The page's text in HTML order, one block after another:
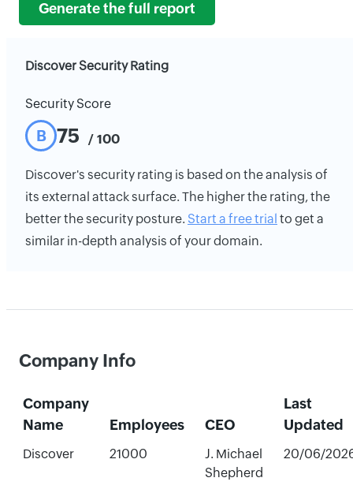
Generate the full report
Discover Security Rating
Security Score
B 75 / 100
Discover's security rating is based on the analysis of
its external attack surface. The higher the rating, the
better the security posture. Start a free trial to get a
similar in-depth analysis of your domain.
Company Info
Company
Name
Employees CEO
Last
Updated
Discover 21000
J. Michael
Shepherd
20/06/